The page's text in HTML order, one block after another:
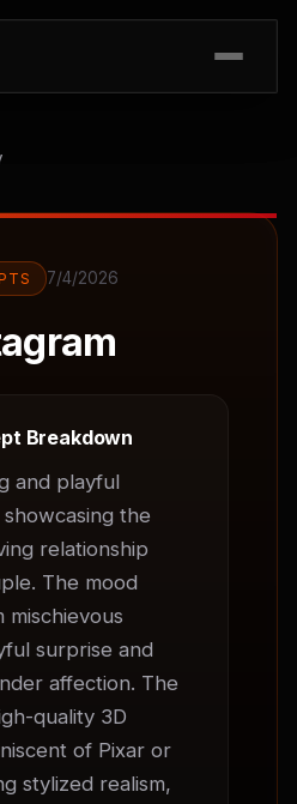
7/4/2026
Breakdown
and playful
the
relationship
The mood
mischievous
surprise and
affection. The
quality 3D
of Pixar or
stylized realism,